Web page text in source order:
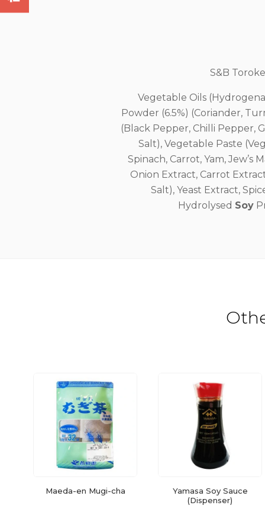
S&B
Vegetable Oils
Powder (6.5%) (Coriander,
(Black Pepper, Chilli Pepper,
Salt), Vegetable Paste
Spinach, Carrot, Yam, Jew’s
Onion Extract, Carrot
Salt), Yeast Extract,
Hydrolysed Soy
Maeda-en Mugi-cha
Yamasa Soy Sauce
(Dispenser)